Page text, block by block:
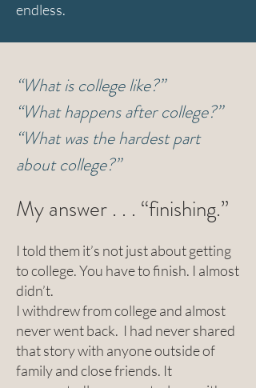
endless.
“What is college like?”
“What happens after college?”
“What was the hardest part
about college?”
My answer . . . “finishing.”
I told them it’s not just about getting
to college. You have to finish. I almost
didn’t.
I withdrew from college and almost
never went back. I had never shared
that story with anyone outside of
family and close friends. It